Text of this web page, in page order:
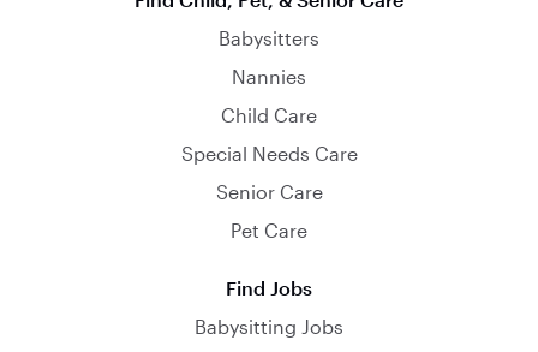
Babysitters
Nannies
Child Care
Special Needs Care
Senior Care
Pet Care
Find Jobs
Babysitting Jobs